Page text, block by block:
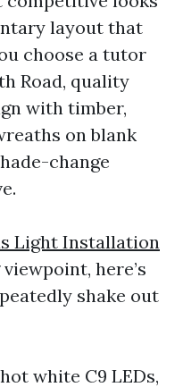
layout that
choose a tutor
Road, quality
with timber,
on blank
change
Light Installation
here’s
shake out
white C9 LEDs,